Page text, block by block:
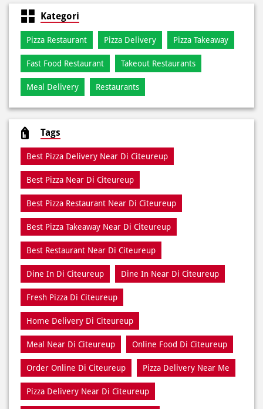
Kategori
Pizza Restaurant Pizza Delivery Pizza Takeaway
Fast Food Restaurant Takeout Restaurants
Meal Delivery Restaurants
Tags
Best Pizza Delivery Near Di Citeureup
Best Pizza Near Di Citeureup
Best Pizza Restaurant Near Di Citeureup
Best Pizza Takeaway Near Di Citeureup
Best Restaurant Near Di Citeureup
Dine In Di Citeureup Dine In Near Di Citeureup
Fresh Pizza Di Citeureup
Home Delivery Di Citeureup
Meal Near Di Citeureup Online Food Di Citeureup
Order Online Di Citeureup Pizza Delivery Near Me
Pizza Delivery Near Di Citeureup